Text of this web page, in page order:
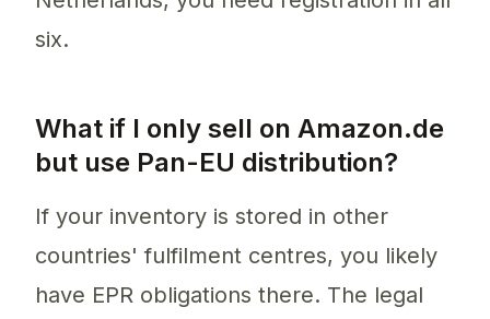
six.
What if I only sell on Amazon.de
but use Pan-EU distribution?
If your inventory is stored in other
countries' fulfilment centres, you likely
have EPR obligations there. The legal